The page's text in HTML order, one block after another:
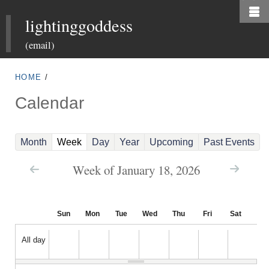
to
content
lightinggoddess
(email)
HOME /
Calendar
Month Week(
c
v
Day Year Upcoming Past Events
Week of January 18, 2026
Sun Mon Tue Wed Thu Fri Sat
All day